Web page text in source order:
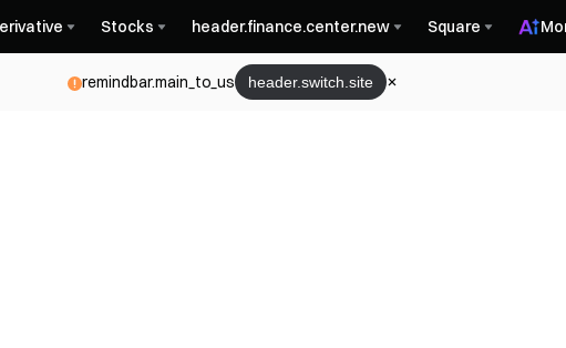
Stocks header.finance.center.new Square
remindbar.main_to_us header.switch.site